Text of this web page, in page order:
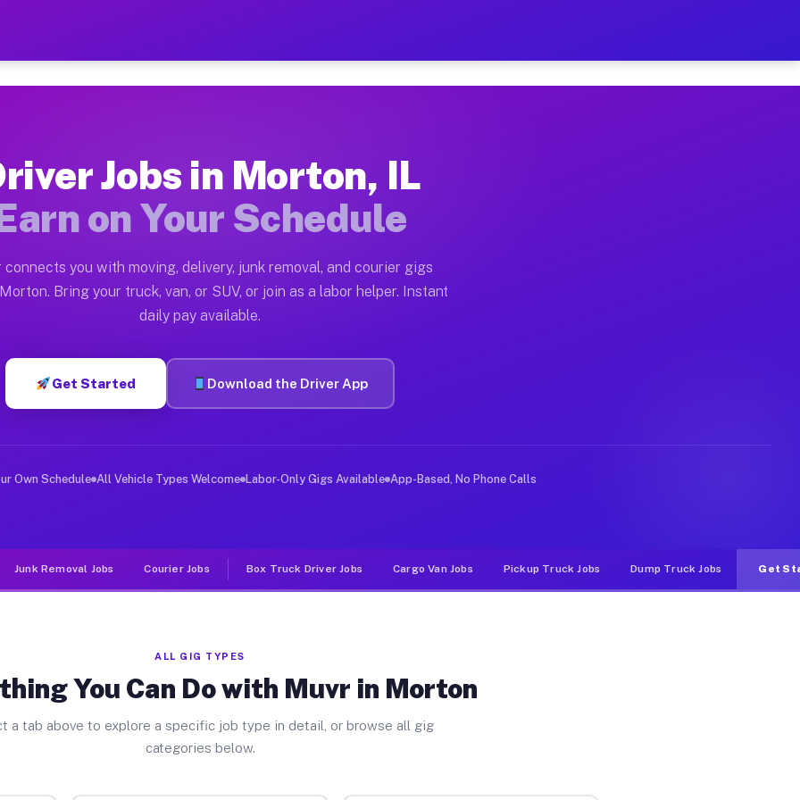
Earn $28 to $42 Per Hour on Your Schedule
Moving gigs include apartment relocations, full home moves, office moves, and emergency
the Muvr Platform
Morton IL
hour on average. Box truck and dump truck operators often earn more due to higher-value moving
Morton IL
in Morton. Sedans and SUVs can handle courier and light delivery runs throughout the metro area.
Jobs Morton IL
deliver large items in cities like Morton. Unlike rideshare or food delivery apps, gigs on Muvr pay
Jobs in Morton, IL
on Your Schedule
connects you with moving, delivery, junk removal, and courier gigs
Bring your truck, van, or SUV, or join as a labor helper. Instant
daily pay available.
Get Started Download the Driver App
Own Schedule All Vehicle Types Welcome Labor-Only Gigs Available App-Based, No Phone Calls
Junk Removal Jobs Courier Jobs Box Truck Driver Jobs Cargo Van Jobs Pickup Truck Jobs Dump Truck Jobs Get
ALL GIG TYPES
You Can Do with Muvr in Morton
a tab above to explore a specific job type in detail, or browse all gig
categories below.